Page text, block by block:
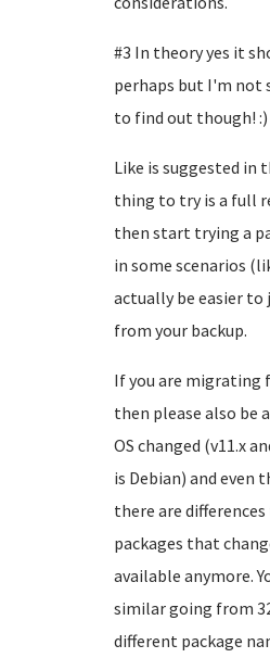
#3 In theory yes it
perhaps but I'm not
to find out though! :)
Like is suggested in
thing to try is a full
then start trying a
in some scenarios
actually be easier
from your backup.
If you are migrating
then please also be
OS changed (v11.x
is Debian) and even
there are
packages that
available anymore.
similar going from
different package